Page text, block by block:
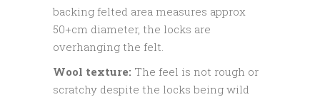
backing felted area measures approx
50+cm diameter, the locks are
overhanging the felt.
Wool texture: The feel is not rough or
scratchy despite the locks being wild